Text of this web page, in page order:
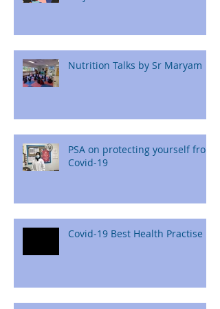
Nutrition Talks by Sr Maryam
PSA on protecting yourself from
Covid-19
Covid-19 Best Health Practise